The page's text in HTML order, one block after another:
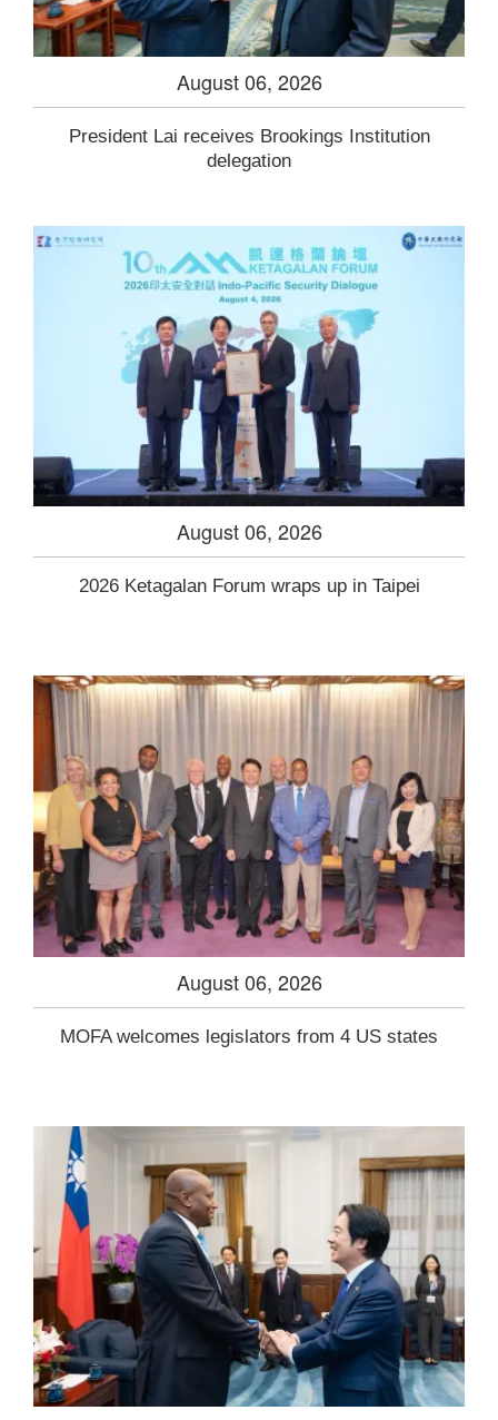
August 06, 2026
President Lai receives Brookings Institution
delegation
August 06, 2026
2026 Ketagalan Forum wraps up in Taipei
August 06, 2026
MOFA welcomes legislators from 4 US states